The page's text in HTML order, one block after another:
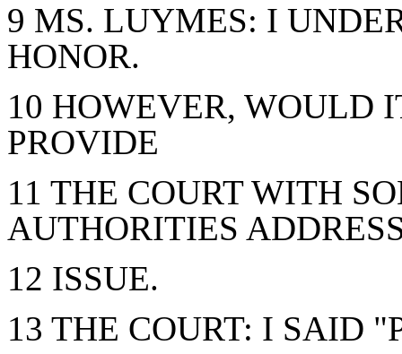
9 MS. LUYMES: I
HONOR.
10 HOWEVER, WOULD
PROVIDE
11 THE COURT WITH
AUTHORITIES
12 ISSUE.
13 THE COURT: I SAID